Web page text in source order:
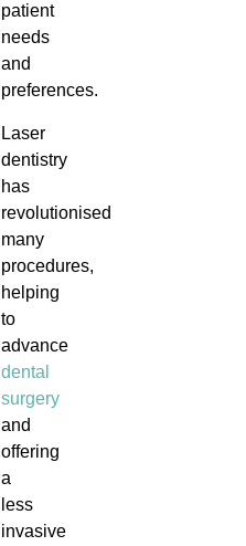
patient
needs
and
preferences.
Laser
dentistry
has
revolutionised
many
procedures,
helping
to
advance
dental
surgery
and
offering
a
less
invasive